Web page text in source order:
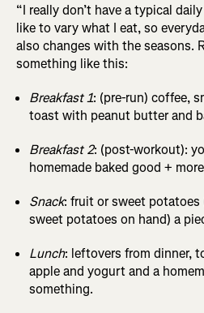
“I really don’t have a typical
like to vary what I eat, so
also changes with the seasons.
something like this:
Breakfast 1: (pre-run) coffee,
toast with peanut butter and
Breakfast 2: (post-workout):
homemade baked good +
Snack: fruit or sweet potatoes
sweet potatoes on hand) a
Lunch: leftovers from dinner,
apple and yogurt and a
something.